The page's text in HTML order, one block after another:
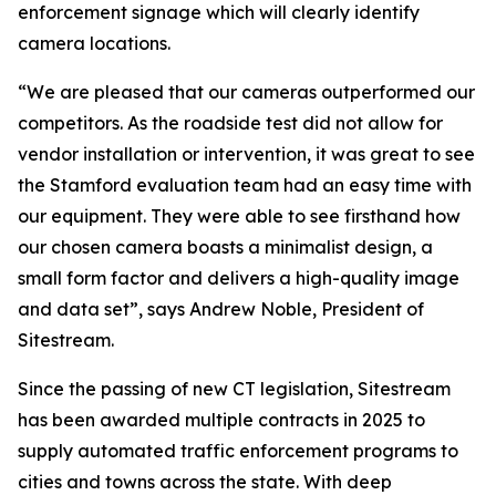
enforcement signage which will clearly identify
camera locations.
“We are pleased that our cameras outperformed our
competitors. As the roadside test did not allow for
vendor installation or intervention, it was great to see
the Stamford evaluation team had an easy time with
our equipment. They were able to see firsthand how
our chosen camera boasts a minimalist design, a
small form factor and delivers a high-quality image
and data set”, says Andrew Noble, President of
Sitestream.
Since the passing of new CT legislation, Sitestream
has been awarded multiple contracts in 2025 to
supply automated traffic enforcement programs to
cities and towns across the state. With deep